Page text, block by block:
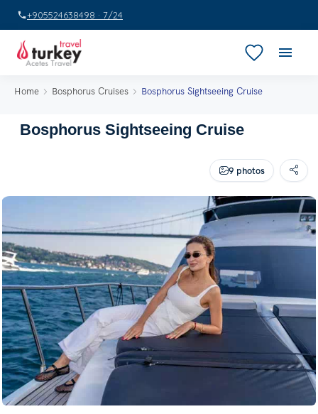
+905524638498 · 7/24
Home Bosphorus Cruises Bosphorus Sightseeing Cruise
Bosphorus Sightseeing Cruise
9 photos